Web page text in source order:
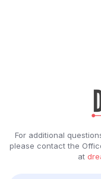
For additional
please contact the
at